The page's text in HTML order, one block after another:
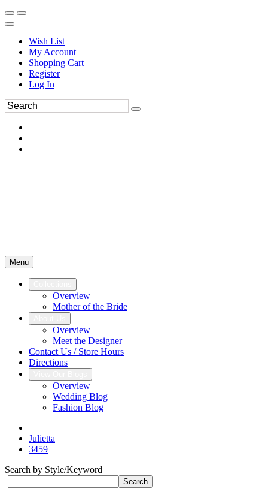
Wish List
My Account
Shopping Cart
Register
Log In
Menu
Overview
Mother of the Bride
Overview
Meet the Designer
Contact Us / Store Hours
Directions
Overview
Wedding Blog
Fashion Blog
Julietta
3459
Search by Style/Keyword